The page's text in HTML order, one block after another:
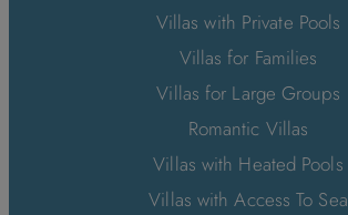
Villas with Private Pools
Villas for Families
Villas for Large Groups
Romantic Villas
Villas with Heated Pools
Villas with Access To Sea